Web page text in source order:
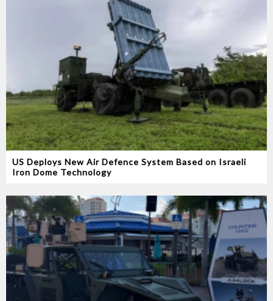
US Deploys New Air Defence System Based on Israeli
Iron Dome Technology